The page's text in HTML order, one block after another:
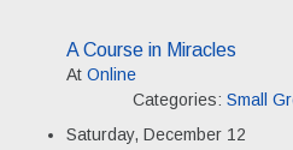
A Course in Miracles
At Online
Categories: Small
Saturday, December 12